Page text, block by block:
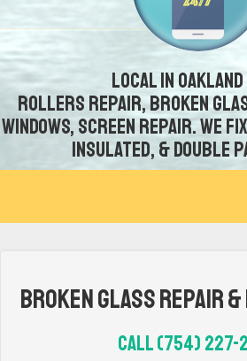
Local in
Rollers repair, broken
windows, screen repair. We
insulated, & double
Broken Glass Repair
Call (754) 227-